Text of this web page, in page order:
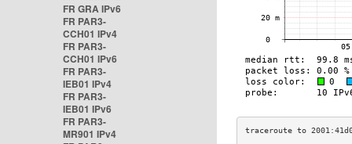
FR GRA IPv6
FR PAR3-
CCH01 IPv4
FR PAR3-
CCH01 IPv6
FR PAR3-
IEB01 IPv4
FR PAR3-
IEB01 IPv6
FR PAR3-
MR901 IPv4